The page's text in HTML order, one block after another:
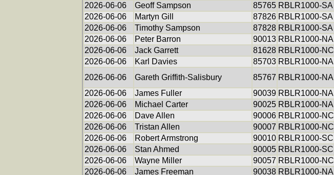
2026-06-06
Geoff Sampson 85765 RBLR1000-SA
2026-06-06
Martyn Gill 87826 RBLR1000-SA
2026-06-06
Timothy Sampson 87828 RBLR1000-SA
2026-06-06
Peter Barron 90013 RBLR1000-NA
2026-06-06
Jack Garrett 81628 RBLR1000-NC
2026-06-06
Karl Davies 85703 RBLR1000-NA
2026-06-06
Gareth Griffith-Salisbury 85767 RBLR1000-NA
2026-06-06
James Fuller 90039 RBLR1000-NA
2026-06-06
Michael Carter 90025 RBLR1000-NA
2026-06-06
Dave Allen 90006 RBLR1000-NC
2026-06-06
Tristan Allen 90007 RBLR1000-NC
2026-06-06
Robert Armstrong 90010 RBLR1000-SC
2026-06-06
Stan Ahmed 90005 RBLR1000-SC
2026-06-06
Wayne Miller 90057 RBLR1000-NC
2026-06-06
James Freeman 90038 RBLR1000-NA